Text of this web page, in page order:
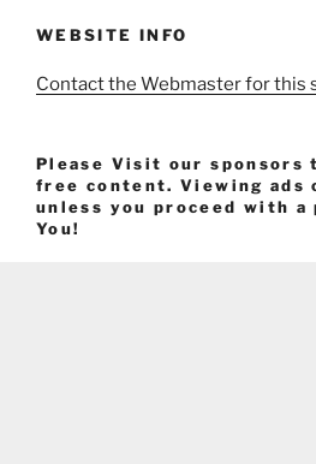
WEBSITE INFO
Contact the Webmaster for this
Please Visit our sponsors
free content. Viewing ads
unless you proceed with a
You!